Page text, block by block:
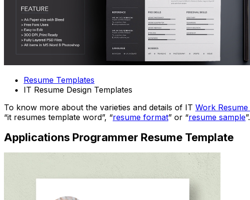
Resume Templates
IT Resume Design Templates
To know more about the varieties and details of IT Work
“it resumes template word”, “resume format” or “resume sample”.
Applications Programmer Resume Template